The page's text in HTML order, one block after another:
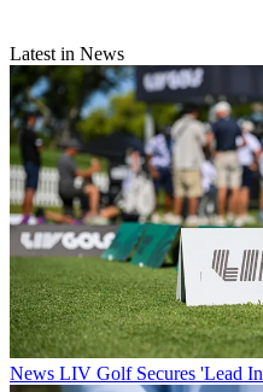
Latest in News
News LIV Golf Secures 'Lead